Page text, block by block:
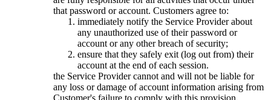
that password or account. Customers agree to:
immediately notify the Service Provider about
any unauthorized use of their password or
account or any other breach of security;
ensure that they safely exit (log out from) their
account at the end of each session.
the Service Provider cannot and will not be liable for
any loss or damage of account information arising from
Customer's failure to comply with this provision.